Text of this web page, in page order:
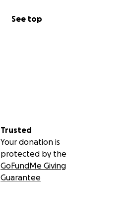
See top
Trusted
Your donation is
protected by the
GoFundMe Giving
Guarantee